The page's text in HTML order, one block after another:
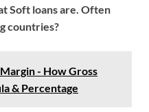
Soft loans are. Often
countries?
- How Gross
& Percentage